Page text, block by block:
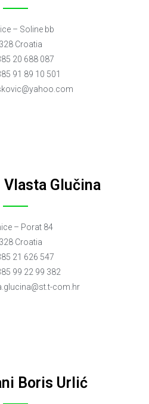
– Soline bb
Croatia
20 688 087
91 89 10 501
Glučina
– Porat 84
Croatia
21 626 547
99 22 99 382
com.hr
Boris Urlić